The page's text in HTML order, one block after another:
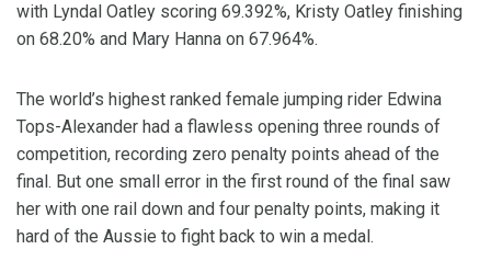
with Lyndal Oatley scoring 69.392%, Kristy Oatley finishing
on 68.20% and Mary Hanna on 67.964%.
The world’s highest ranked female jumping rider Edwina
Tops-Alexander had a flawless opening three rounds of
competition, recording zero penalty points ahead of the
final. But one small error in the first round of the final saw
her with one rail down and four penalty points, making it
hard of the Aussie to fight back to win a medal.